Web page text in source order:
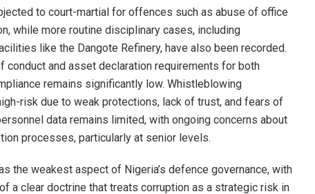
to court-martial for offences such as abuse of office
while more routine disciplinary cases, including
like the Dangote Refinery, have also been recorded.
and asset declaration requirements for both
remains significantly low. Whistleblowing
risk due to weak protections, lack of trust, and fears of
data remains limited, with ongoing concerns about
processes, particularly at senior levels.
the weakest aspect of Nigeria’s defence governance, with
a clear doctrine that treats corruption as a strategic risk in